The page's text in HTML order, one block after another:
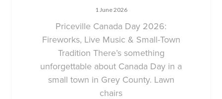
1 June 2026
Priceville Canada Day 2026:
Fireworks, Live Music & Small-Town
Tradition There’s something
unforgettable about Canada Day in a
small town in Grey County. Lawn
chairs